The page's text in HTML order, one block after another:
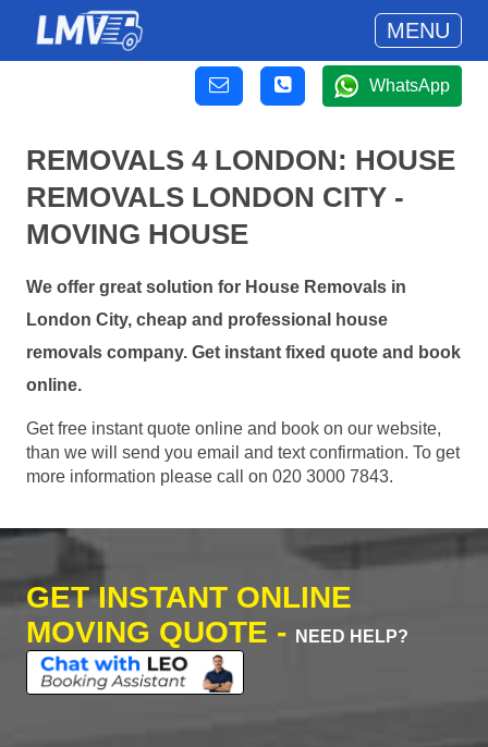
MENU
WhatsApp
REMOVALS 4 LONDON: HOUSE
REMOVALS LONDON CITY -
MOVING HOUSE
We offer great solution for House Removals in
London City, cheap and professional house
removals company. Get instant fixed quote and book
online.
Get free instant quote online and book on our website,
than we will send you email and text confirmation. To get
more information please call on 020 3000 7843.
GET INSTANT ONLINE
MOVING QUOTE -
NEED HELP?